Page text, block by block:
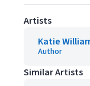
Artists
Katie
Author
Similar Artists